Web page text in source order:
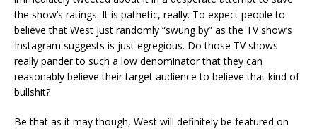
the show’s ratings. It is pathetic, really. To expect people to
believe that West just randomly “swung by” as the TV show’s
Instagram suggests is just egregious. Do those TV shows
really pander to such a low denominator that they can
reasonably believe their target audience to believe that kind of
bullshit?
Be that as it may though, West will definitely be featured on